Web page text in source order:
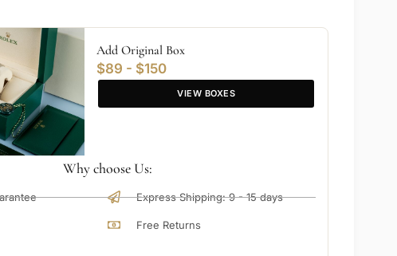
Add Original Box
$89 - $150
VIEW BOXES
Why choose Us:
Express Shipping: 9 - 15 days
Free Returns